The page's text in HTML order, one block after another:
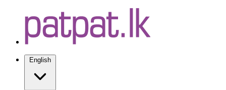
English